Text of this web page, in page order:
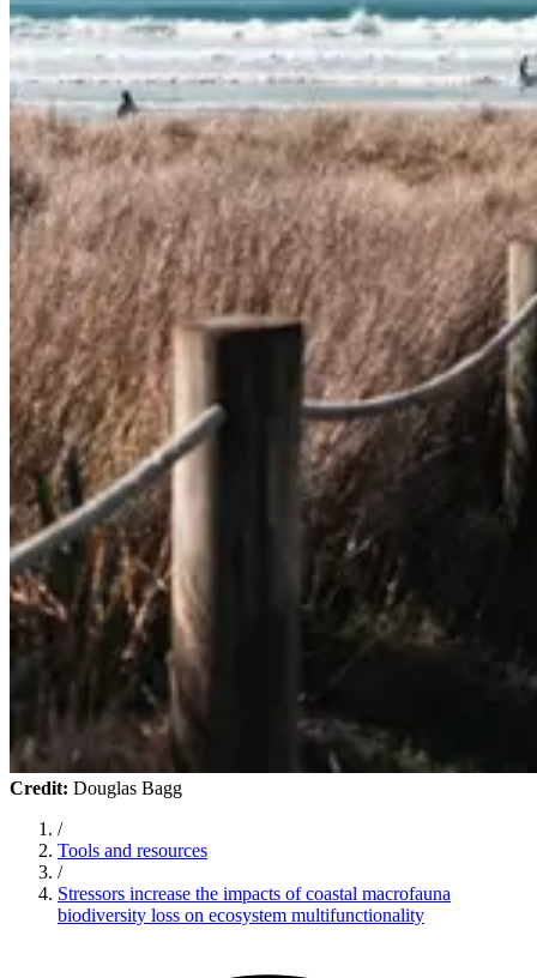
Credit: Douglas Bagg
/
Tools and resources
/
Stressors increase the impacts of coastal macrofauna
biodiversity loss on ecosystem multifunctionality